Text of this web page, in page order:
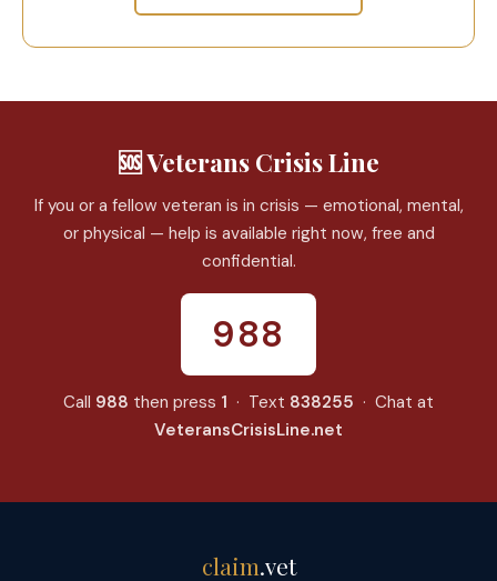
🆘 Veterans Crisis Line
If you or a fellow veteran is in crisis — emotional, mental,
or physical — help is available right now, free and
confidential.
988
Call 988 then press 1 · Text 838255 · Chat at
VeteransCrisisLine.net
claim.vet